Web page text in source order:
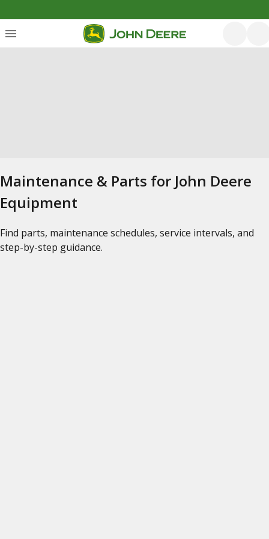
Maintenance & Parts for John Deere
Equipment
Find parts, maintenance schedules, service intervals, and
step-by-step guidance.